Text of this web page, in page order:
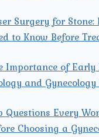
Surgery for
to Know Before
Importance of
and
Questions Every
Choosing a